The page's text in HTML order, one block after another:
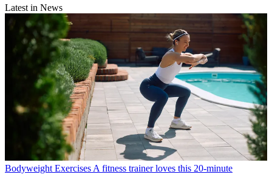
Latest in News
Bodyweight Exercises A fitness trainer loves this 20-minute